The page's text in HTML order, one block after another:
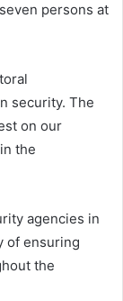
persons at
security. The
on our
the
agencies in
of ensuring
the